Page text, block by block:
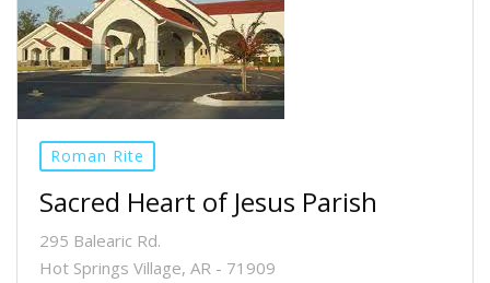
Roman Rite
Sacred Heart of Jesus Parish
295 Balearic Rd.
Hot Springs Village, AR - 71909